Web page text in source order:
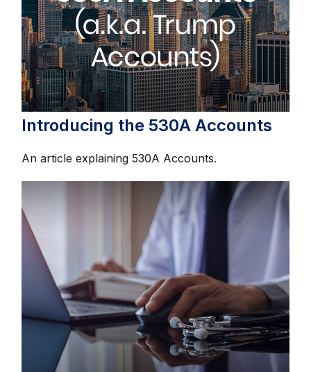
Introducing the 530A Accounts
An article explaining 530A Accounts.